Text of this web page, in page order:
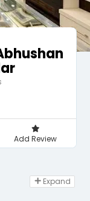
Add Review
Expand